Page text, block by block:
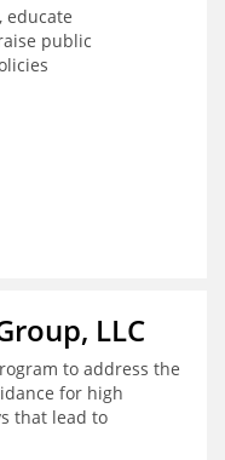
educate
public
LLC
to address the
for high
that lead to
those that